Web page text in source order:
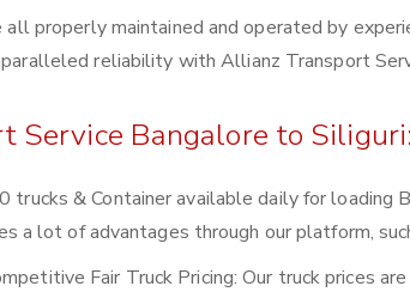
all properly maintained and operated by
reliability with Allianz Transport
Service Bangalore to
trucks & Container available daily for loading
a lot of advantages through our platform,
Fair Truck Pricing: Our truck prices